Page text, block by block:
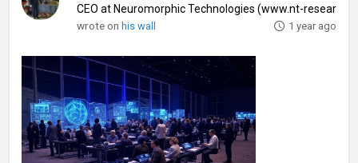
CEO at Neuromorphic Technologies (www.nt-
wrote onhis wall 1 year ago